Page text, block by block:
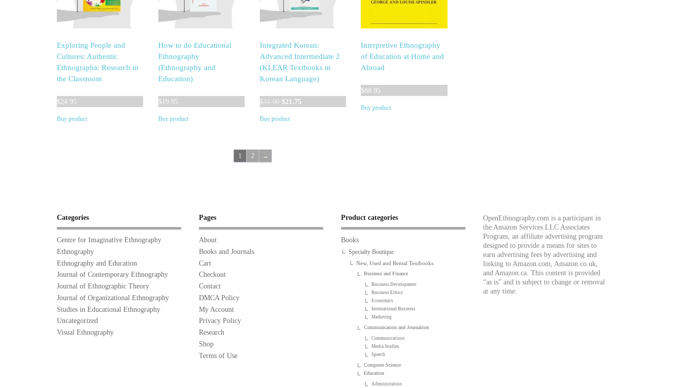
Exploring People and
Cultures: Authentic
Ethnographic Research in
the Classroom
$24.95
Buy product
How to do Educational
Ethnography
(Ethnography and
Education)
$19.95
Buy product
Integrated Korean:
Advanced Intermediate 2
(KLEAR Textbooks in
Korean Language)
$31.00 Original
was:
$21.75Current
Buy product
Interpretive Ethnography
of Education at Home and
Abroad
$88.95
Buy product
1 2 →
Categories
Centre for Imaginative Ethnography
Ethnography
Ethnography and Education
Journal of Contemporary Ethnography
Journal of Ethnographic Theory
Journal of Organizational Ethnography
Studies in Educational Ethnography
Uncategorized
Visual Ethnography
Pages
About
Books and Journals
Cart
Checkout
Contact
DMCA Policy
My Account
Privacy Policy
Research
Shop
Terms of Use
Product categories
Books
Specialty Boutique
New, Used and Rental Textbooks
Business and Finance
Business Development
Business Ethics
Economics
International Business
Marketing
Communication and Journalism
Communications
Media Studies
Speech
Computer Science
Education
Administration
OpenEthnography.com is a participant in
the Amazon Services LLC Associates
Program, an affiliate advertising program
designed to provide a means for sites to
earn advertising fees by advertising and
linking to Amazon.com, Amazon.co.uk,
and Amazon.ca. This content is provided
“as is” and is subject to change or removal
at any time.